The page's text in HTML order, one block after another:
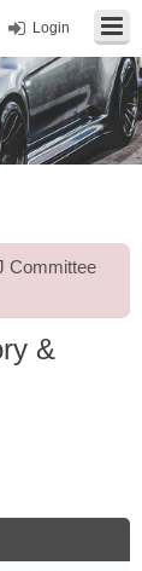
Login
Committee
&